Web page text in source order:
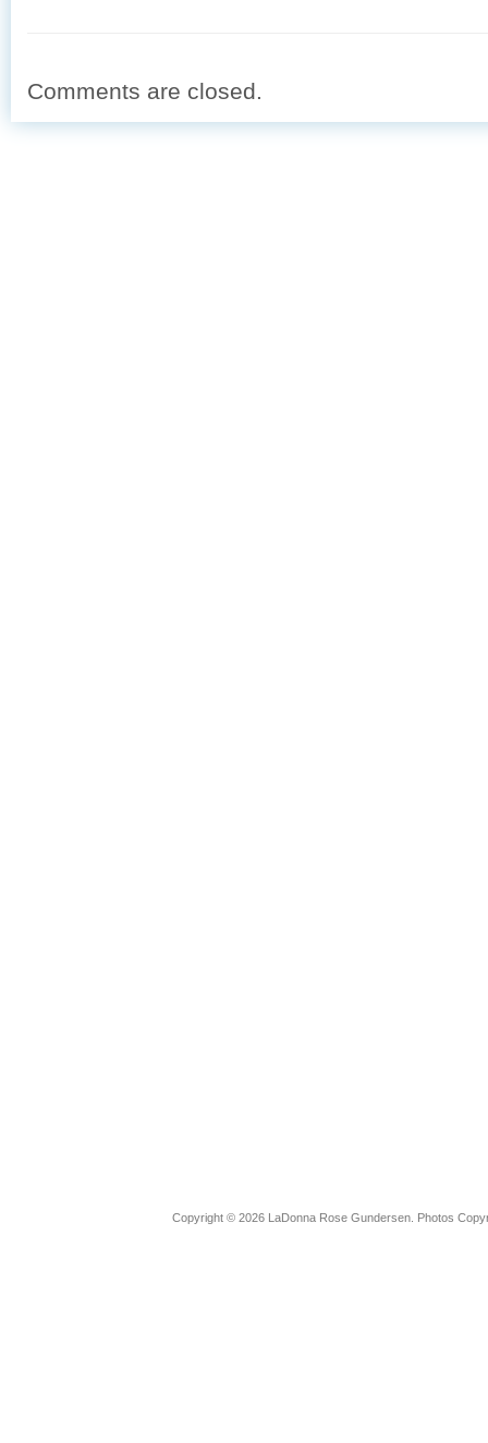
Comments are closed.
Copyright © 2026 LaDonna Rose Gundersen. Photos